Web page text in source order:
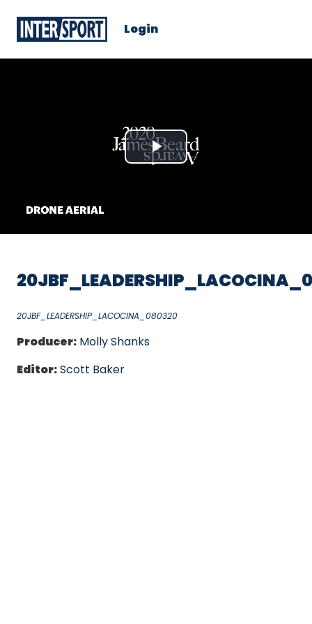
Login
Play
20JBF_LEADERSHIP_LACOCINA_080320
Producer: Molly Shanks
Editor:Scott Baker